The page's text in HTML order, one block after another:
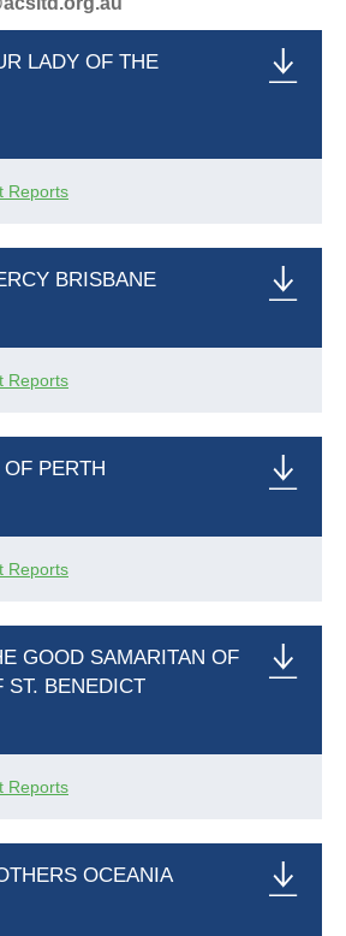
LADY OF THE
Reports
BRISBANE
Reports
PERTH
Reports
GOOD SAMARITAN OF
ST. BENEDICT
Reports
OCEANIA